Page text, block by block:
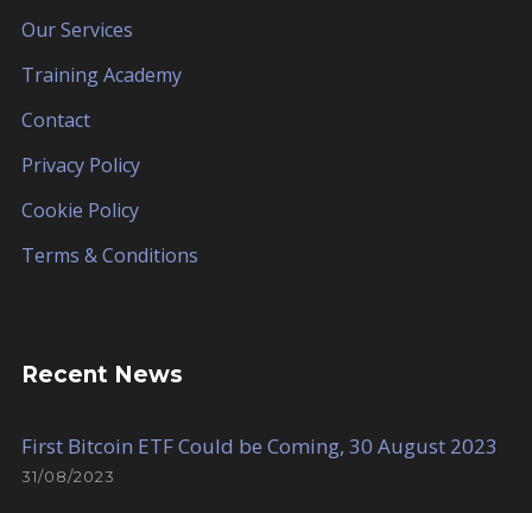
Our Services
Training Academy
Contact
Privacy Policy
Cookie Policy
Terms & Conditions
Recent News
First Bitcoin ETF Could be Coming, 30 August 2023
31/08/2023